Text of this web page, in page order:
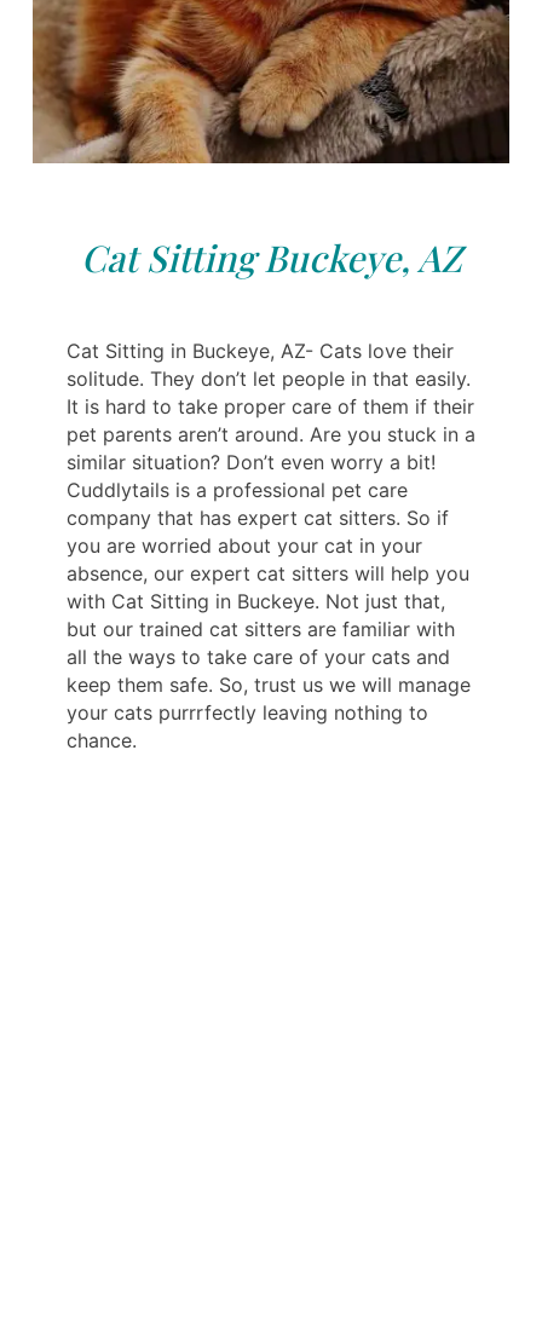
Cat Sitting Buckeye, AZ
Cat Sitting in Buckeye, AZ- Cats love their
solitude. They don’t let people in that easily.
It is hard to take proper care of them if their
pet parents aren’t around. Are you stuck in a
similar situation? Don’t even worry a bit!
Cuddlytails is a professional pet care
company that has expert cat sitters. So if
you are worried about your cat in your
absence, our expert cat sitters will help you
with Cat Sitting in Buckeye. Not just that,
but our trained cat sitters are familiar with
all the ways to take care of your cats and
keep them safe. So, trust us we will manage
your cats purrrfectly leaving nothing to
chance.